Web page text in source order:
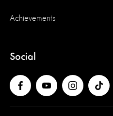
Achievements
Social